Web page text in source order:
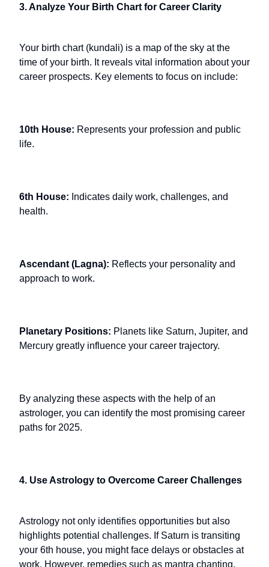
3. Analyze Your Birth Chart for Career Clarity
Your birth chart (kundali) is a map of the sky at the
time of your birth. It reveals vital information about your
career prospects. Key elements to focus on include:
10th House: Represents your profession and public
life.
6th House: Indicates daily work, challenges, and
health.
Ascendant (Lagna): Reflects your personality and
approach to work.
Planetary Positions: Planets like Saturn, Jupiter, and
Mercury greatly influence your career trajectory.
By analyzing these aspects with the help of an
astrologer, you can identify the most promising career
paths for 2025.
4. Use Astrology to Overcome Career Challenges
Astrology not only identifies opportunities but also
highlights potential challenges. If Saturn is transiting
your 6th house, you might face delays or obstacles at
work. However, remedies such as mantra chanting,